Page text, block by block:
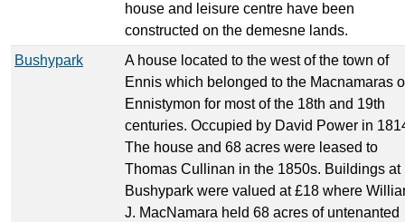
house and leisure centre have been
constructed on the demesne lands.
Bushypark
A house located to the west of the town of
Ennis which belonged to the Macnamaras
Ennistymon for most of the 18th and 19th
centuries. Occupied by David Power in
The house and 68 acres were leased to
Thomas Cullinan in the 1850s. Buildings at
Bushypark were valued at £18 where
J. MacNamara held 68 acres of untenanted